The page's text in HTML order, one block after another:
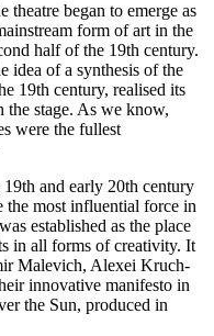
theatre began to emerge as
form of art in the
half of the 19th century.
idea of a synthesis of the
19th century, realised its
the stage. As we know,
were the fullest
and early 20th century
the most influential force in
established as the place
in all forms of creativity. It
Malevich, Alexei Kruch-
innovative manifesto in
the Sun, produced in